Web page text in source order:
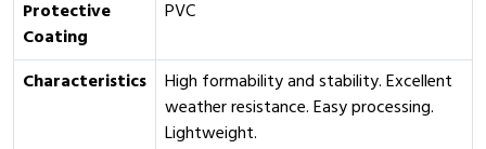
Protective
Coating
PVC
Characteristics
High formability and stability. Excellent
weather resistance. Easy processing.
Lightweight.